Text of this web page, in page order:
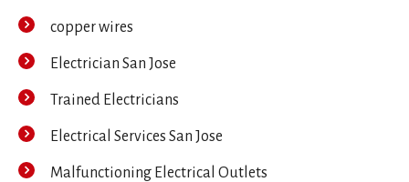
copper wires
Electrician San Jose
Trained Electricians
Electrical Services San Jose
Malfunctioning Electrical Outlets